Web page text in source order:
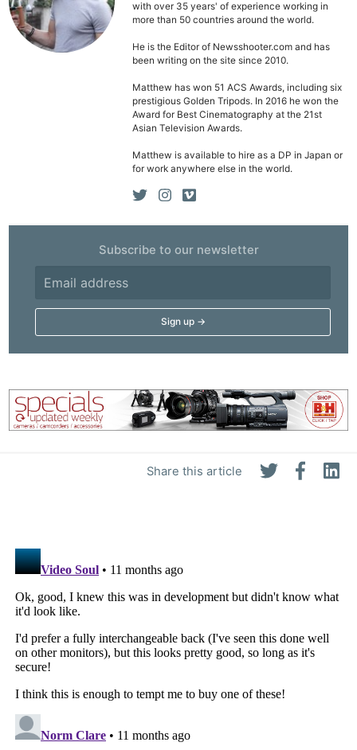
Share this article
with over 35 years' of experience working in
more than 50 countries around the world.
He is the Editor of Newsshooter.com and has
been writing on the site since 2010.
Matthew has won 51 ACS Awards, including six
prestigious Golden Tripods. In 2016 he won the
Award for Best Cinematography at the 21st
Asian Television Awards.
Matthew is available to hire as a DP in Japan or
for work anywhere else in the world.
Subscribe to our newsletter